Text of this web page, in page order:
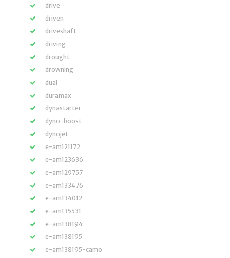
drive
driven
driveshaft
driving
drought
drowning
dual
duramax
dynastarter
dyno-boost
dynojet
e-am121172
e-am123636
e-am129757
e-am133476
e-am134012
e-am135531
e-am138194
e-am138195
e-am138195-camo